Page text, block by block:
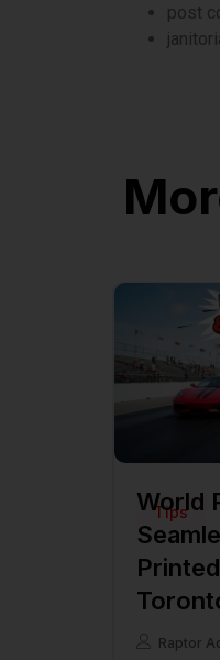
post
Tips
World
Raptor